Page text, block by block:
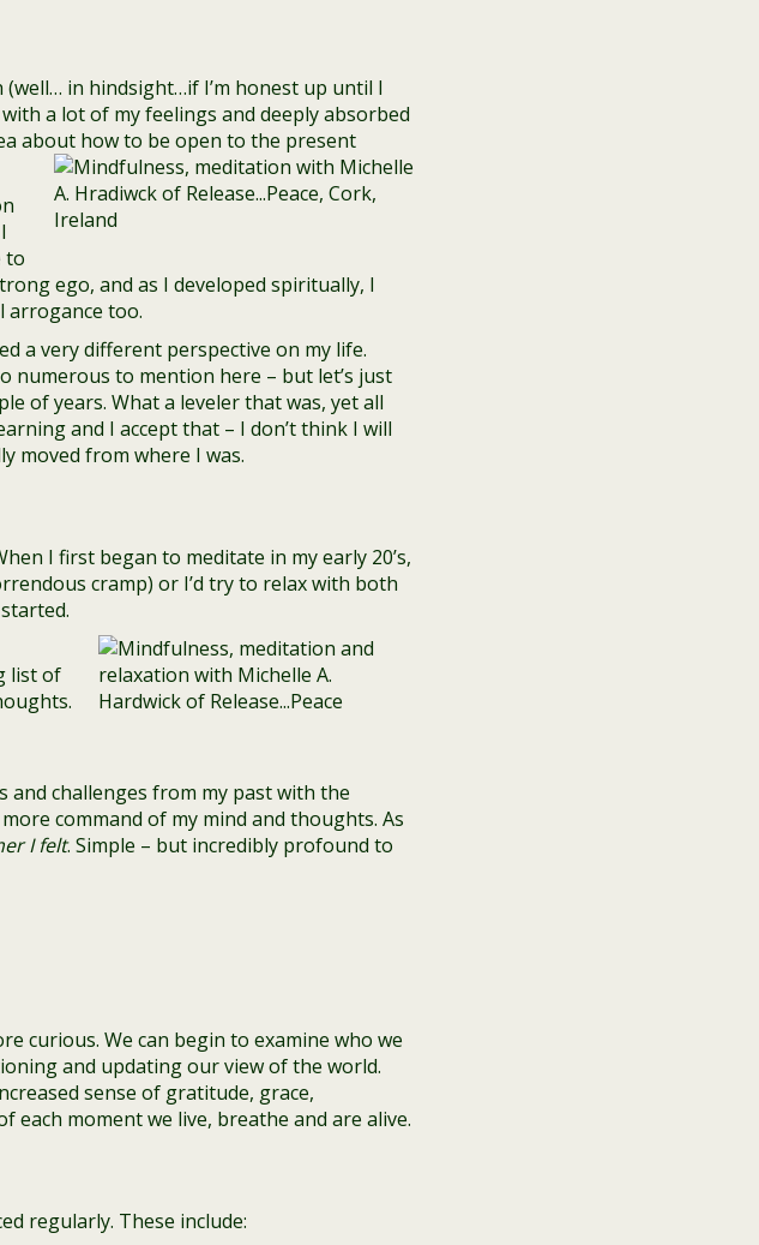
in hindsight…if I’m honest up until I
a lot of my feelings and deeply absorbed
about how to be open to the present
to
ego, and as I developed spiritually, I
arrogance too.
a very different perspective on my life.
numerous to mention here – but let’s just
of years. What a leveler that was, yet all
and I accept that – I don’t think I will
moved from where I was.
I first began to meditate in my early 20’s,
cramp) or I’d try to relax with both
list of
and challenges from my past with the
command of my mind and thoughts. As
I felt. Simple – but incredibly profound to
curious. We can begin to examine who we
and updating our view of the world.
sense of gratitude, grace,
each moment we live, breathe and are alive.
regularly. These include: